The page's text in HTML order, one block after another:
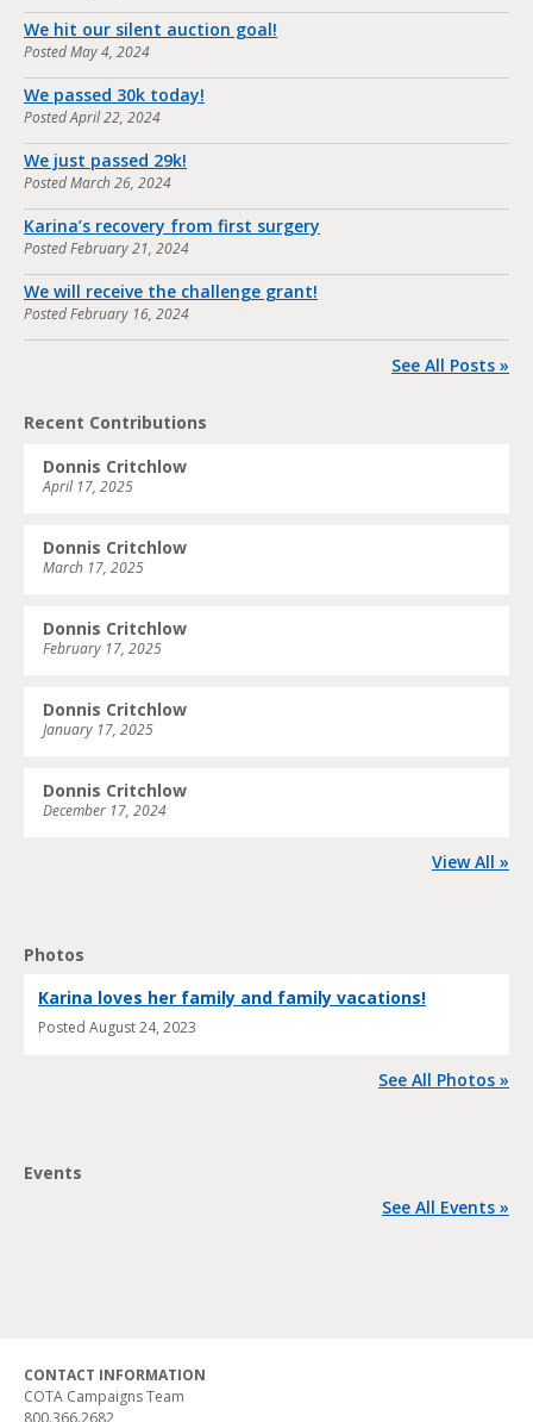
We hit our silent auction goal!
PostedMay 4, 2024
We passed 30k today!
PostedApril 22, 2024
We just passed 29k!
PostedMarch 26, 2024
Karina’s recovery from first surgery
PostedFebruary 21, 2024
We will receive the challenge grant!
PostedFebruary 16, 2024
See All Posts »
Recent Contributions
Donnis Critchlow
April 17, 2025
Donnis Critchlow
March 17, 2025
Donnis Critchlow
February 17, 2025
Donnis Critchlow
January 17, 2025
Donnis Critchlow
December 17, 2024
View All »
Photos
Karina loves her family and family vacations!
Posted August 24, 2023
See All Photos »
Events
See All Events »
CONTACT INFORMATION
COTA Campaigns Team